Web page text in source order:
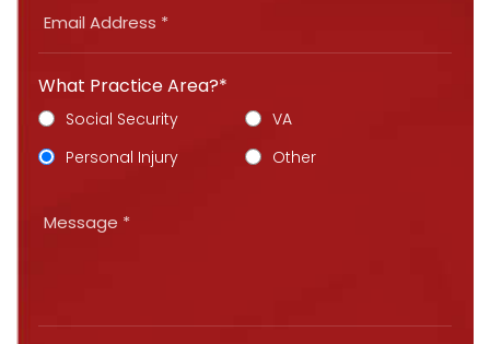
What Practice Area?*
Social Security
VA
Personal Injury
Other